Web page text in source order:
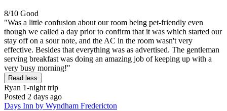
8/10 Good
"Was a little confusion about our room being pet-friendly even
though we called a day prior to confirm that it was which started our
stay off on a sour note, and the AC in the room wasn't very
effective. Besides that everything was as advertised. The gentleman
serving breakfast was doing an amazing job of keeping up with a
very busy morning!"
Read less
Ryan 1-night trip
Posted 2 days ago
Days Inn by Wyndham Fredericton